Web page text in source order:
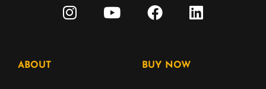
ABOUT BUY NOW